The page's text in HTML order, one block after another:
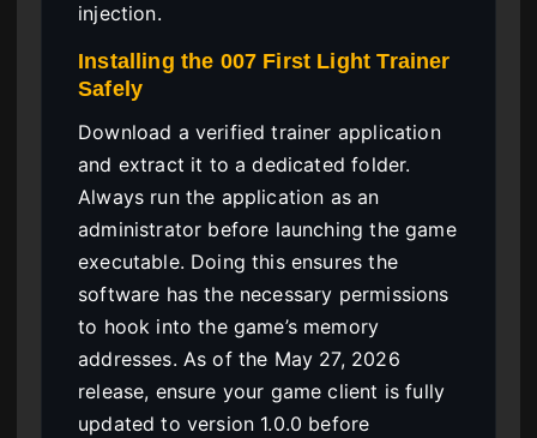
injection.
Installing the 007 First Light Trainer
Safely
Download a verified trainer application
and extract it to a dedicated folder.
Always run the application as an
administrator before launching the game
executable. Doing this ensures the
software has the necessary permissions
to hook into the game’s memory
addresses. As of the May 27, 2026
release, ensure your game client is fully
updated to version 1.0.0 before